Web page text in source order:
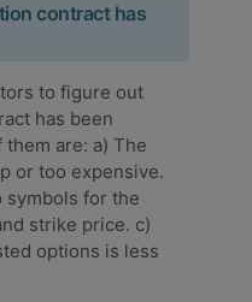
contract has
to figure out
has been
are: a) The
or too expensive.
symbols for the
strike price. c)
options is less